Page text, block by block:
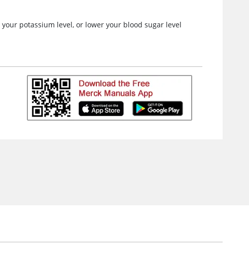
potassium level, or lower your blood sugar level